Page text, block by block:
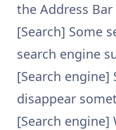
the Address
[Search] Some
search engine
[Search engine]
disappear
[Search engine]